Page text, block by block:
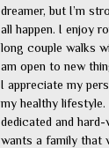
dreamer, but I’m
all happen. I enjoy
long couple walks
am open to new
I appreciate my
my healthy
dedicated and
wants a family that